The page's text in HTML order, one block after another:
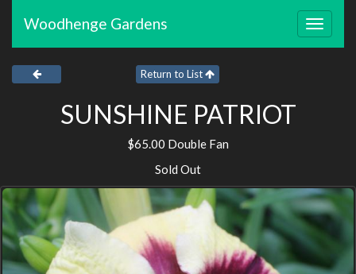
Toggle
Woodhenge Gardens
Return to List
SUNSHINE PATRIOT
$65.00 Double Fan
Sold Out